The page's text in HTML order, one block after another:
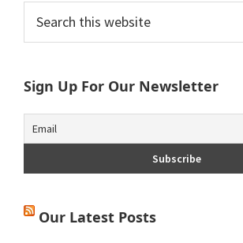
Primary
Sidebar
this
website
Sign Up For Our Newsletter
Our Latest Posts